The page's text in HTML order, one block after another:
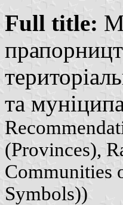
Full title:
та
(Provinces),
Communities
Symbols))